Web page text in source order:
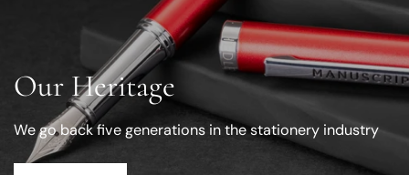
Our Heritage
We go back five generations in the stationery industry